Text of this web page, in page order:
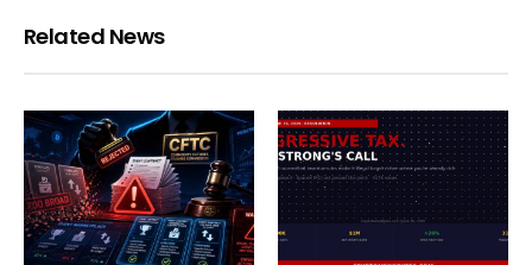
Related News